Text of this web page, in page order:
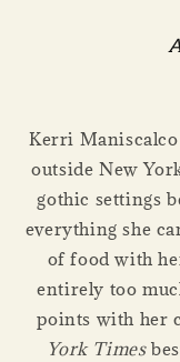
Kerri
outside New
gothic settings
everything she
of food with
entirely too
points with her
York Times